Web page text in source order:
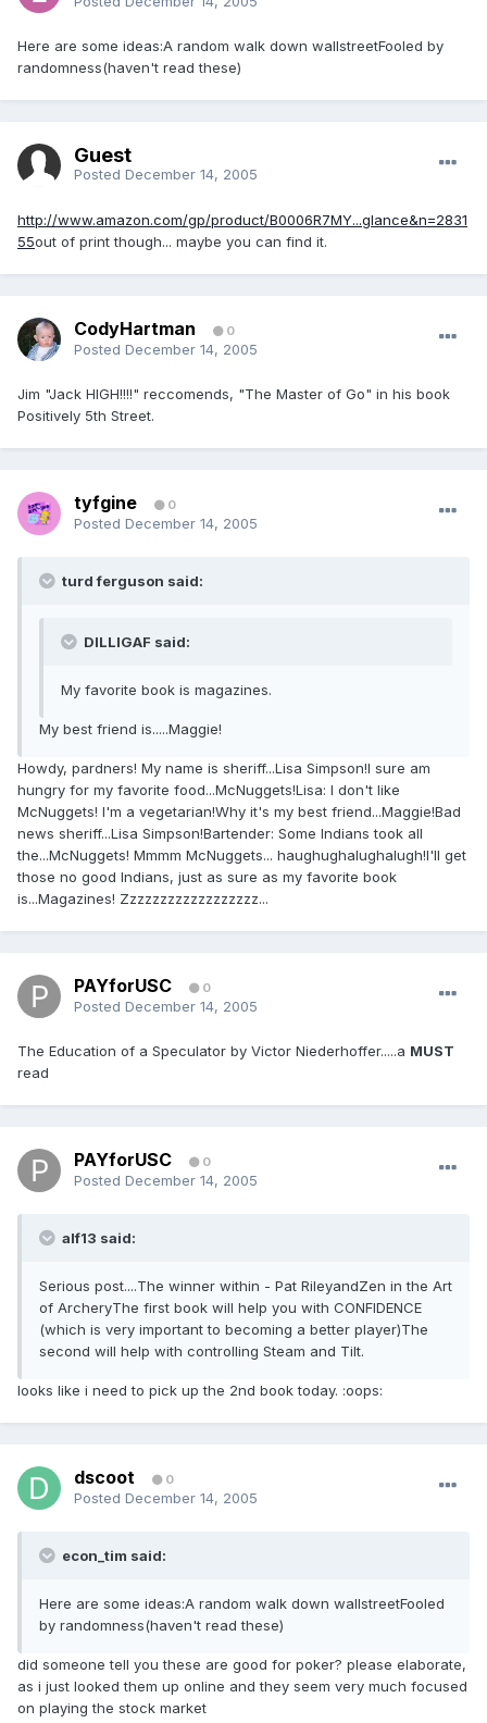
Here are some ideas:A random walk down wallstreetFooled by
randomness(haven't read these)
Guest
Posted December 14, 2005
http://www.amazon.com/gp/product/B0006R7MY...glance&n=2831
55out of print though... maybe you can find it.
CodyHartman 0
Posted December 14, 2005
Jim "Jack HIGH!!!!" reccomends, "The Master of Go" in his book
Positively 5th Street.
tyfgine 0
Posted December 14, 2005
turd ferguson said:
DILLIGAF said:
My favorite book is magazines.
My best friend is.....Maggie!
Howdy, pardners! My name is sheriff...Lisa Simpson!I sure am
hungry for my favorite food...McNuggets!Lisa: I don't like
McNuggets! I'm a vegetarian!Why it's my best friend...Maggie!Bad
news sheriff...Lisa Simpson!Bartender: Some Indians took all
the...McNuggets! Mmmm McNuggets... haughughalughalugh!I'll get
those no good Indians, just as sure as my favorite book
is...Magazines! Zzzzzzzzzzzzzzzzzz...
PAYforUSC 0
Posted December 14, 2005
The Education of a Speculator by Victor Niederhoffer.....a MUST
read
PAYforUSC 0
Posted December 14, 2005
alf13 said:
Serious post....The winner within - Pat RileyandZen in the Art
of ArcheryThe first book will help you with CONFIDENCE
(which is very important to becoming a better player)The
second will help with controlling Steam and Tilt.
looks like i need to pick up the 2nd book today. :oops:
dscoot 0
Posted December 14, 2005
econ_tim said:
Here are some ideas:A random walk down wallstreetFooled
by randomness(haven't read these)
did someone tell you these are good for poker? please elaborate,
as i just looked them up online and they seem very much focused
on playing the stock market